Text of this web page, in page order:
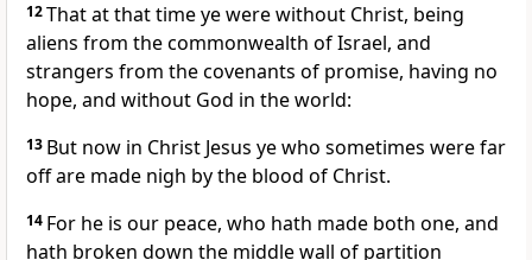
12That at that time ye were without Christ, being
aliens from the commonwealth of Israel, and
strangers from the covenants of promise, having no
hope, and without God in the world:
13 But now in Christ Jesus ye who sometimes were far
off are made nigh by the blood of Christ.
14 For he is our peace, who hath made both one, and
hath broken down the middle wall of partition